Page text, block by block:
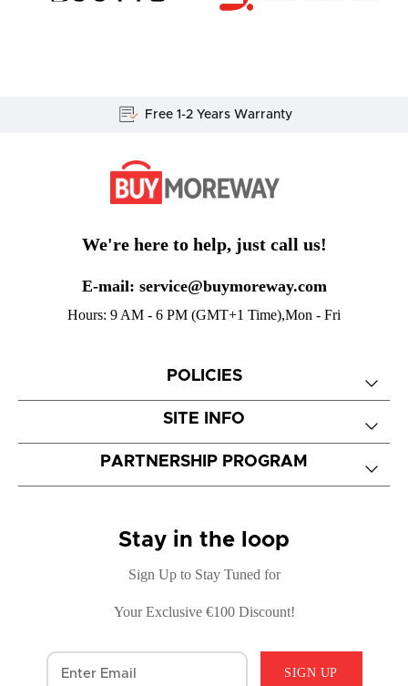
Free 1-2 Years Warranty
We're here to help, just call us!
E-mail: service@buymoreway.com
Hours: 9 AM - 6 PM (GMT+1 Time),Mon - Fri
POLICIES
SITE INFO
PARTNERSHIP PROGRAM
Stay in the loop
Sign Up to Stay Tuned for
Your Exclusive €100 Discount!
SIGN UP